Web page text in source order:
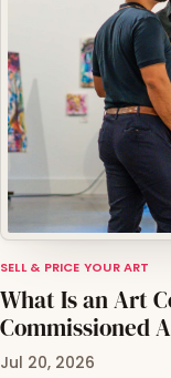
SELL & PRICE YOUR ART
What Is an Art
Commissioned
Jul 20, 2026